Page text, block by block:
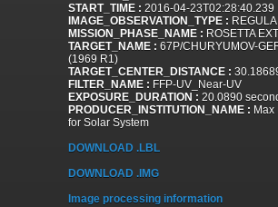
START_TIME : 2016-04-23T02:28:40.239
IMAGE_OBSERVATION_TYPE :
MISSION_PHASE_NAME : ROSETTA
TARGET_NAME : 67P/CHURYUMOV-
(1969 R1)
TARGET_CENTER_DISTANCE :
FILTER_NAME : FFP-UV_Near-UV
EXPOSURE_DURATION : 20.0890
PRODUCER_INSTITUTION_NAME : Max
for Solar System
DOWNLOAD .LBL
DOWNLOAD .IMG
Image processing information